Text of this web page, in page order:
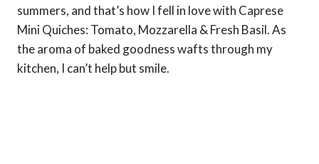
summers, and that’s how I fell in love with Caprese
Mini Quiches: Tomato, Mozzarella & Fresh Basil. As
the aroma of baked goodness wafts through my
kitchen, I can’t help but smile.